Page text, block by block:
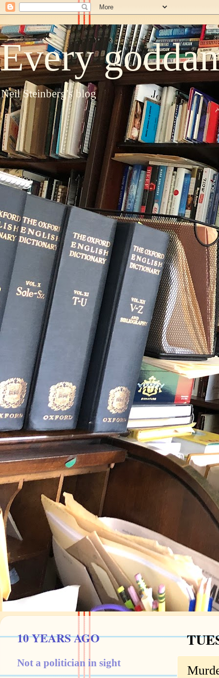
Every
Neil Steinberg's blog
10 YEARS AGO
Not a politician in sight